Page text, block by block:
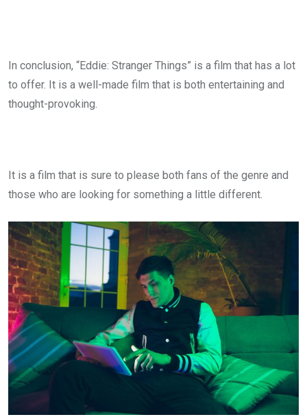
In conclusion, “Eddie: Stranger Things” is a film that has a lot
to offer. It is a well-made film that is both entertaining and
thought-provoking.
It is a film that is sure to please both fans of the genre and
those who are looking for something a little different.